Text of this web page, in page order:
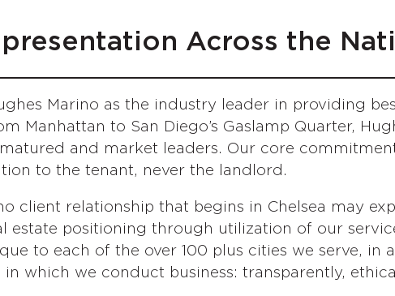
Across the
Marino as the industry leader in providing
Manhattan to San Diego’s Gaslamp Quarter,
and market leaders. Our core
to the tenant, never the landlord.
client relationship that begins in Chelsea may
estate positioning through utilization of our
to each of the over 100 plus cities we serve,
in which we conduct business: transparently,